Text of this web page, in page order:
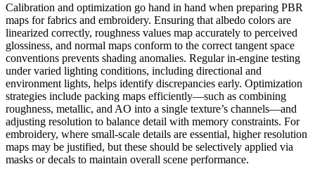
Calibration and optimization go hand in hand when preparing PBR
maps for fabrics and embroidery. Ensuring that albedo colors are
linearized correctly, roughness values map accurately to perceived
glossiness, and normal maps conform to the correct tangent space
conventions prevents shading anomalies. Regular in-engine testing
under varied lighting conditions, including directional and
environment lights, helps identify discrepancies early. Optimization
strategies include packing maps efficiently—such as combining
roughness, metallic, and AO into a single texture’s channels—and
adjusting resolution to balance detail with memory constraints. For
embroidery, where small-scale details are essential, higher resolution
maps may be justified, but these should be selectively applied via
masks or decals to maintain overall scene performance.